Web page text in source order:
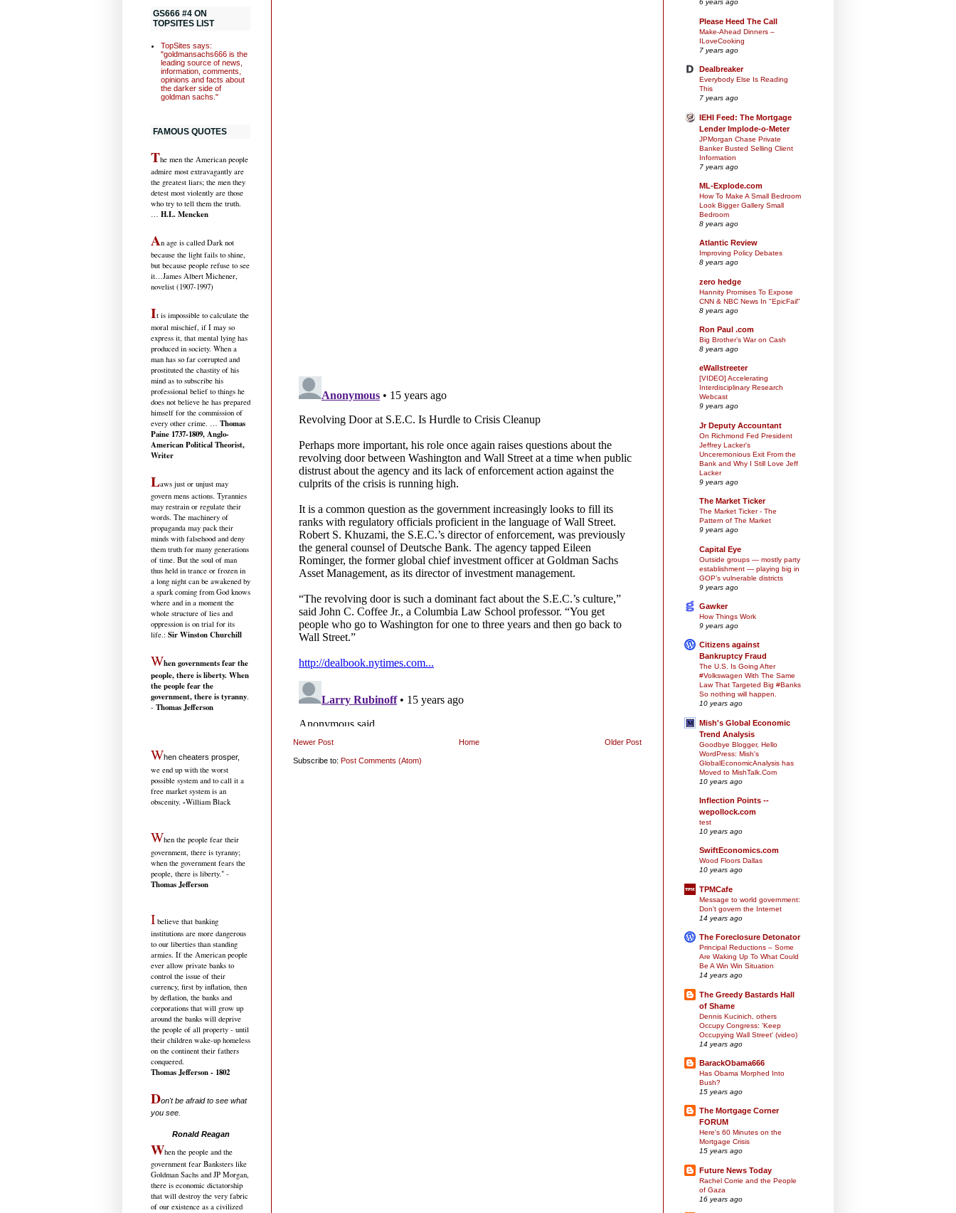
Newer Post Older Post
Home
Subscribe to: Post Comments (Atom)
GS666 #4 ON
TOPSITES LIST
TopSites says:
"goldmansachs666 is the
leading source of news,
information, comments,
opinions and facts about
the darker side of
goldman sachs."
FAMOUS QUOTES
The men the American people
admire most extravagantly are
the greatest liars; the men they
detest most violently are those
who try to tell them the truth.
… H.L. Mencken
An age is called Dark not
because the light fails to shine,
but because people refuse to see
it…James Albert Michener,
novelist (1907-1997)
It is impossible to calculate the
moral mischief, if I may so
express it, that mental lying has
produced in society. When a
man has so far corrupted and
prostituted the chastity of his
mind as to subscribe his
professional belief to things he
does not believe he has prepared
himself for the commission of
every other crime. … Thomas
Paine 1737-1809, Anglo-
American Political Theorist,
Writer
Laws just or unjust may
govern mens actions. Tyrannies
may restrain or regulate their
words. The machinery of
propaganda may pack their
minds with falsehood and deny
them truth for many generations
of time. But the soul of man
thus held in trance or frozen in
a long night can be awakened by
a spark coming from God knows
where and in a moment the
whole structure of lies and
oppression is on trial for its
life.: Sir Winston Churchill
When governments fear the
people, there is liberty. When
the people fear the
government, there is tyranny.
- Thomas Jefferson
When cheaters prosper,
we end up with the worst
possible system and to call it a
free market system is an
obscenity. -William Black
When the people fear their
government, there is tyranny;
when the government fears the
people, there is liberty." -
Thomas Jefferson
I believe that banking
institutions are more dangerous
to our liberties than standing
armies. If the American people
ever allow private banks to
control the issue of their
currency, first by inflation, then
by deflation, the banks and
corporations that will grow up
around the banks will deprive
the people of all property - until
their children wake-up homeless
on the continent their fathers
conquered.
Thomas Jefferson - 1802
Don't be afraid to see what
you see.
Ronald Reagan
When the people and the
government fear Banksters like
Goldman Sachs and JP Morgan,
there is economic dictatorship
that will destroy the very fabric
of our existence as a civilized
6 years ago
Please Heed The Call
Make-Ahead Dinners –
ILoveCooking
7 years ago
Dealbreaker
Everybody Else Is Reading
This
7 years ago
IEHI Feed: The Mortgage
Lender Implode-o-Meter
JPMorgan Chase Private
Banker Busted Selling Client
Information
7 years ago
ML-Explode.com
How To Make A Small Bedroom
Look Bigger Gallery Small
Bedroom
8 years ago
Atlantic Review
Improving Policy Debates
8 years ago
zero hedge
Hannity Promises To Expose
CNN & NBC News In "EpicFail"
8 years ago
Ron Paul .com
Big Brother’s War on Cash
8 years ago
eWallstreeter
[VIDEO] Accelerating
Interdisciplinary Research
Webcast
9 years ago
Jr Deputy Accountant
On Richmond Fed President
Jeffrey Lacker's
Unceremonious Exit From the
Bank and Why I Still Love Jeff
Lacker
9 years ago
The Market Ticker
The Market Ticker - The
Pattern of The Market
9 years ago
Capital Eye
Outside groups — mostly party
establishment — playing big in
GOP’s vulnerable districts
9 years ago
Gawker
How Things Work
9 years ago
Citizens against
Bankruptcy Fraud
The U.S. Is Going After
#Volkswagen With The Same
Law That Targeted Big #Banks
So nothing will happen.
10 years ago
Mish's Global Economic
Trend Analysis
Goodbye Blogger, Hello
WordPress: Mish's
GlobalEconomicAnalysis has
Moved to MishTalk.Com
10 years ago
Inflection Points --
wepollock.com
test
10 years ago
SwiftEconomics.com
Wood Floors Dallas
10 years ago
TPMCafe
Message to world government:
Don't govern the Internet
14 years ago
The Foreclosure Detonator
Principal Reductions – Some
Are Waking Up To What Could
Be A Win Win Situation
14 years ago
The Greedy Bastards Hall
of Shame
Dennis Kucinich, others
Occupy Congress: 'Keep
Occupying Wall Street' (video)
14 years ago
BarackObama666
Has Obama Morphed Into
Bush?
15 years ago
The Mortgage Corner
FORUM
Here's 60 Minutes on the
Mortgage Crisis
15 years ago
Future News Today
Rachel Corrie and the People
of Gaza
16 years ago